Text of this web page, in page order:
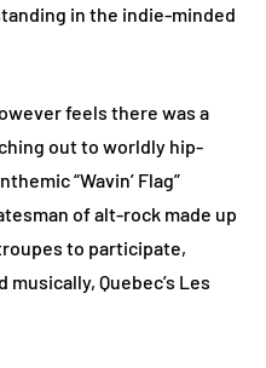
in the indie-minded
feels there was a
out to worldly hip-
“Wavin’ Flag”
of alt-rock made up
to participate,
Quebec’s Les